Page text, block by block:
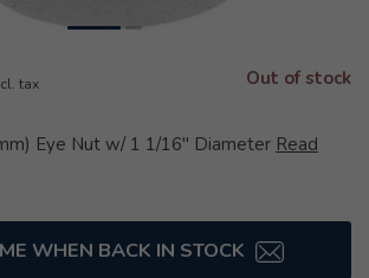
tax Out of stock
Eye Nut w/ 1 1/16" Diameter Read
WHEN BACK IN STOCK